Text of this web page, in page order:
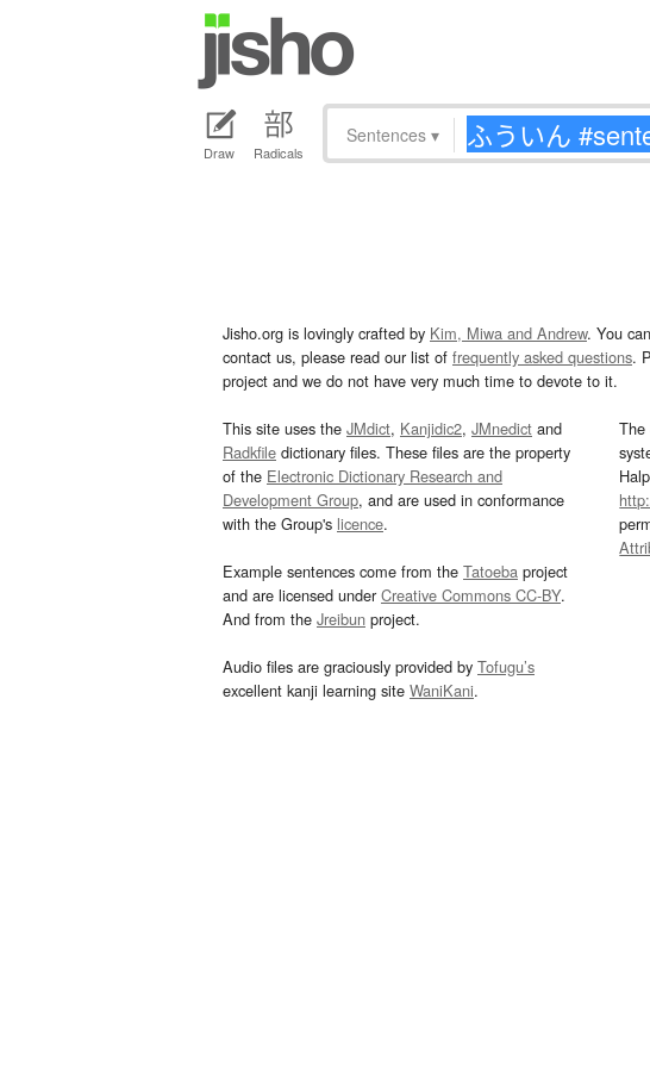
Draw Radicals
Sentences ▾
Jisho.org is lovingly crafted by Kim, Miwa and Andrew. You
contact us, please read our list of frequently asked questions.
project and we do not have very much time to devote to it.
This site uses the JMdict, Kanjidic2, JMnedict and
Radkfile dictionary files. These files are the property
of the Electronic Dictionary Research and
Development Group, and are used in conformance
with the Group's licence.
Example sentences come from the Tatoeba project
and are licensed underCreative Commons CC-BY.
And from the Jreibun project.
Audio files are graciously provided by Tofugu’s
excellent kanji learning site WaniKani.